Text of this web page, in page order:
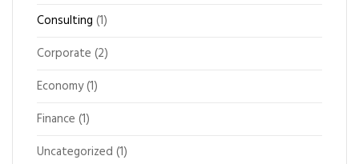
Consulting (1)
Corporate (2)
Economy(1)
Finance (1)
Uncategorized (1)